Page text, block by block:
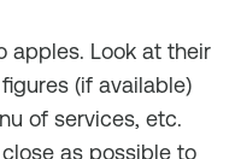
apples. Look at their
(if available)
of services, etc.
as possible to